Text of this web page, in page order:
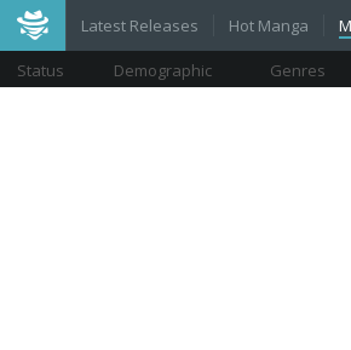
Latest Releases Hot Manga
Status Demographic Genres